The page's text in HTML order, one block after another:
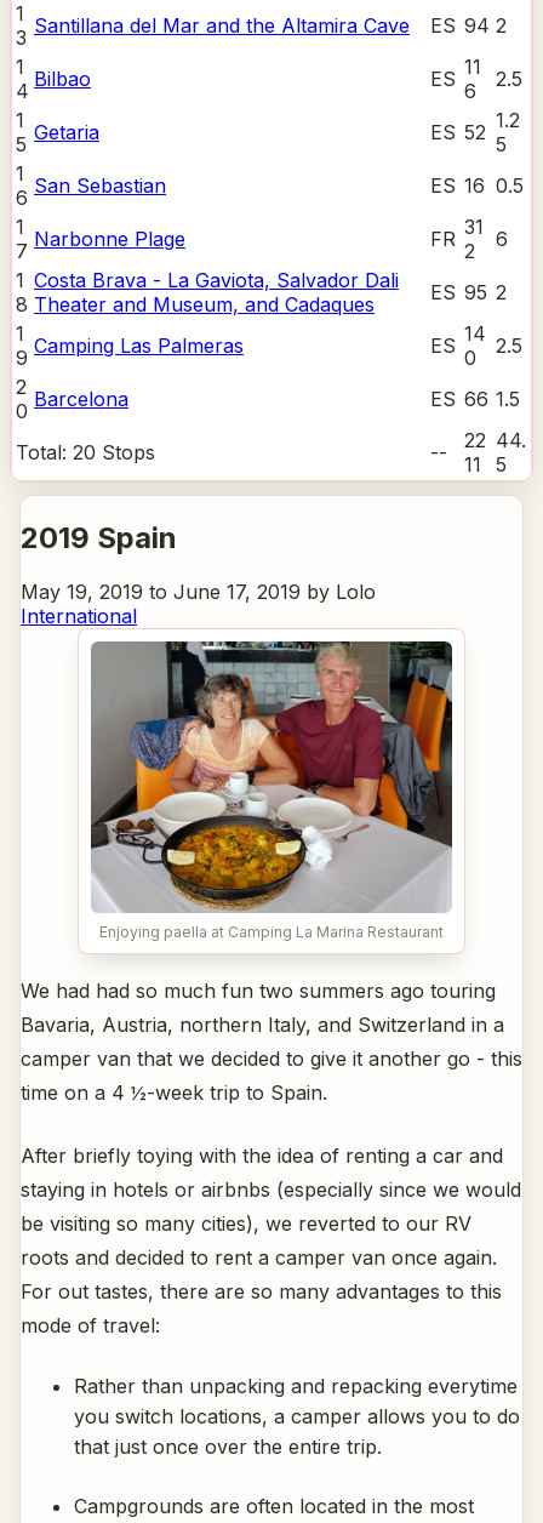
1
3 Santillana del Mar and the Altamira Cave ES 94 2
1
4 Bilbao ES 11
6
2.5
1
5 Getaria ES 52 1.2
5
1
6 San Sebastian ES 16 0.5
1
7 Narbonne Plage FR 31
2
6
1
8
Costa Brava - La Gaviota, Salvador Dali
Theater and Museum, and Cadaques
ES 95 2
1
9 Camping Las Palmeras ES 14
0
2.5
2
0 Barcelona ES 66 1.5
Total: 20 Stops --
22
11
44.
5
2019 Spain
May 19, 2019 to June 17, 2019 by Lolo
International
Enjoying paella at Camping La Marina Restaurant
We had had so much fun two summers ago touring
Bavaria, Austria, northern Italy, and Switzerland in a
camper van that we decided to give it another go - this
time on a 4 ½-week trip to Spain.
After briefly toying with the idea of renting a car and
staying in hotels or airbnbs (especially since we would
be visiting so many cities), we reverted to our RV
roots and decided to rent a camper van once again.
For out tastes, there are so many advantages to this
mode of travel:
Rather than unpacking and repacking everytime
you switch locations, a camper allows you to do
that just once over the entire trip.
Campgrounds are often located in the most